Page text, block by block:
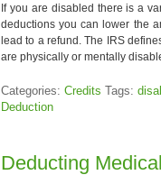
If you are disabled there is a
deductions you can lower the
lead to a refund. The IRS
are physically or mentally
Categories: Credits Tags:
Deduction
Deducting